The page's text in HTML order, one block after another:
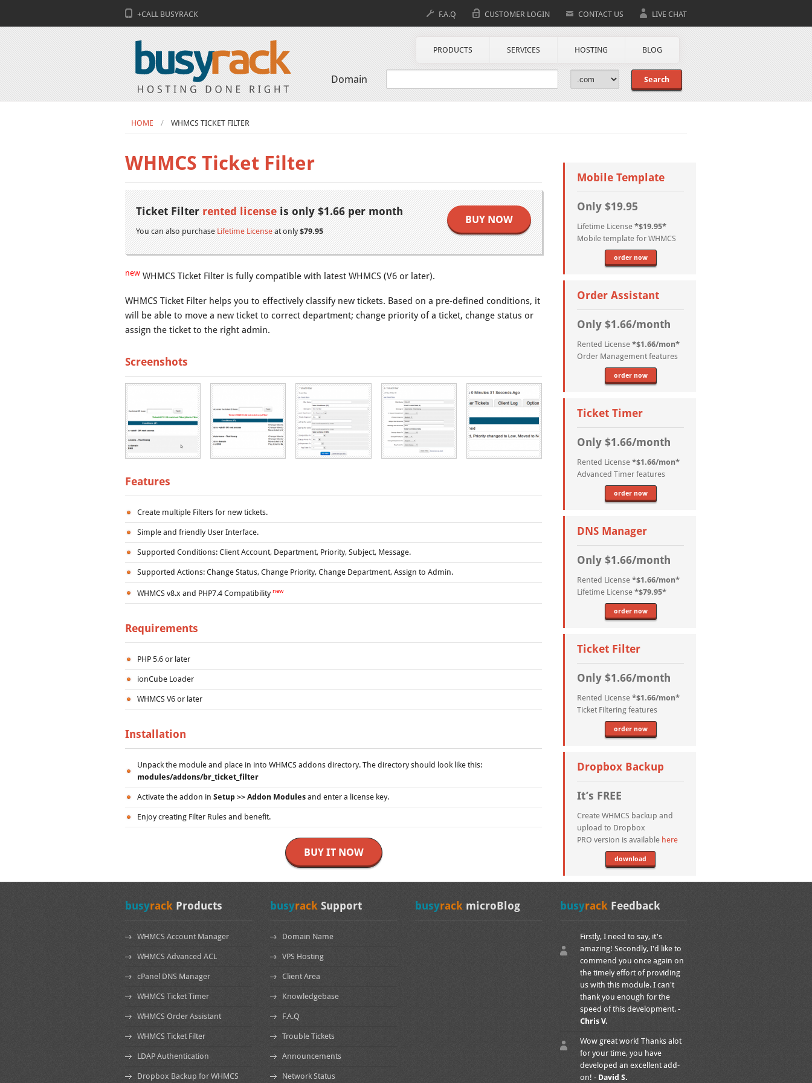
+CALL BUSYRACK F.A.Q CUSTOMER LOGIN CONTACT US LIVE CHAT
PRODUCTS SERVICES HOSTING BLOG
Domain Search
HOME WHMCS TICKET FILTER
WHMCS Ticket Filter
Ticket Filterrented licenseis only $1.66 per month
You can also purchaseLifetime Licenseat only$79.95
BUY NOW
new WHMCS Ticket Filter is fully compatible with latest WHMCS (V6 or later).
WHMCS Ticket Filter helps you to effectively classify new tickets. Based on a pre-defined conditions, it
will be able to move a new ticket to correct department; change priority of a ticket, change status or
assign the ticket to the right admin.
Screenshots
Features
Create multiple Filters for new tickets.
Simple and friendly User Interface.
Supported Conditions: Client Account, Department, Priority, Subject, Message.
Supported Actions: Change Status, Change Priority, Change Department, Assign to Admin.
WHMCS v8.x and PHP7.4 Compatibilitynew
Requirements
PHP 5.6 or later
ionCube Loader
WHMCS V6 or later
Installation
Unpack the module and place in into WHMCS addons directory. The directory should look like this:
modules/addons/br_ticket_filter
Activate the addon in Setup >> Addon Modules and enter a license key.
Enjoy creating Filter Rules and benefit.
BUY IT NOW
Mobile Template
Only $19.95
Lifetime License *$19.95*
Mobile template for WHMCS
order now
Order Assistant
Only $1.66/month
Rented License *$1.66/mon*
Order Management features
order now
Ticket Timer
Only $1.66/month
Rented License *$1.66/mon*
Advanced Timer features
order now
DNS Manager
Only $1.66/month
Rented License *$1.66/mon*
Lifetime License *$79.95*
order now
Ticket Filter
Only $1.66/month
Rented License *$1.66/mon*
Ticket Filtering features
order now
Dropbox Backup
It’s FREE
Create WHMCS backup and
upload to Dropbox
PRO version is available here
download
busyrack Products
WHMCS Account Manager
WHMCS Advanced ACL
cPanel DNS Manager
WHMCS Ticket Timer
WHMCS Order Assistant
WHMCS Ticket Filter
LDAP Authentication
Dropbox Backup for WHMCS
busyrack Support
Domain Name
VPS Hosting
Client Area
Knowledgebase
F.A.Q
Trouble Tickets
Announcements
Network Status
busyrack microBlog busyrack Feedback
Firstly, I need to say, it's
amazing! Secondly, I'd like to
commend you once again on
the timely effort of providing
us with this module. I can't
thank you enough for the
speed of this development. -
Chris V.
Wow great work! Thanks alot
for your time, you have
developed an excellent add-
on! - David S.